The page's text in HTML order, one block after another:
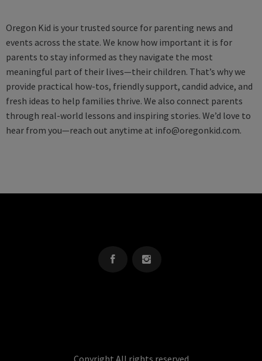
Oregon Kid is your trusted source for parenting news and
events across the state. We know how important it is for
parents to stay informed as they navigate the most
meaningful part of their lives—their children. That’s why we
provide practical how-tos, friendly support, candid advice, and
fresh ideas to help families thrive. We also connect parents
through real-world lessons and inspiring stories. We’d love to
hear from you—reach out anytime at info@oregonkid.com.